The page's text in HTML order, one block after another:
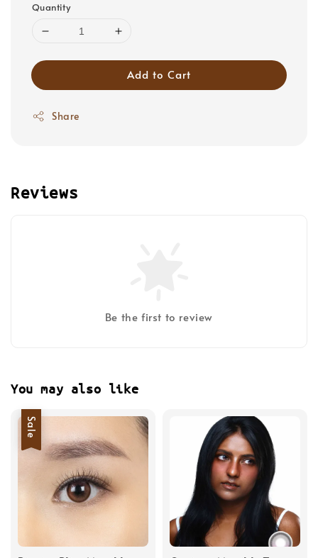
Quantity
Add to Cart
Share
Reviews
Be the first to review
You may also like
Sale